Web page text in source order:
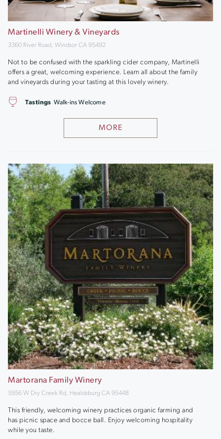
Martinelli Winery & Vineyards
3360 River Road, Windsor CA 95492
Not to be confused with the sparkling cider company, Martinelli
offers a great, welcoming experience. Learn all about the family
and vineyards during your tasting at this lovely winery.
MORE
Tastings Walk-ins Welcome
Martorana Family Winery
5956 W Dry Creek Rd, Healdsburg CA 95448
This friendly, welcoming winery practices organic farming and
has picnic space and bocce ball. Enjoy welcoming hospitality
while you taste.